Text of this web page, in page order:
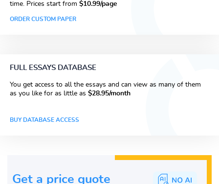
time. Prices start from $10.99/page
ORDER CUSTOM PAPER
FULL ESSAYS DATABASE
You get access to all the essays and can view as many of them
as you like for as little as $28.95/month
BUY DATABASE ACCESS
Get a price guote